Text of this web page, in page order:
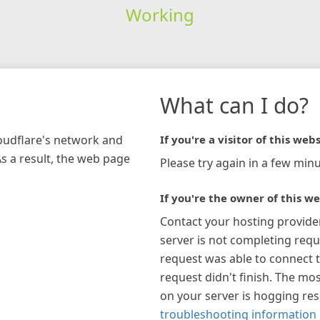
Working
network and
a result, the web page
What can I do?
If you're a visitor of this
Please try again in a few
If you're the owner of this
Contact your hosting
server is not completing
request was able to connect
request didn't finish. The
on your server is hogging
troubleshooting information